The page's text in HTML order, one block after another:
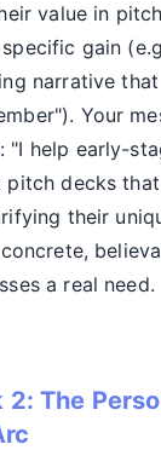
value in pitch
gain
narrative that
Your
"I help early-
decks
their
a real need.
2: The